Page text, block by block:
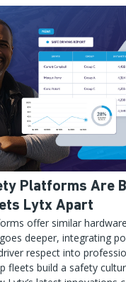
Platforms Are
Lytx Apart
offer similar
deeper, integrating
respect into
fleets build a safety